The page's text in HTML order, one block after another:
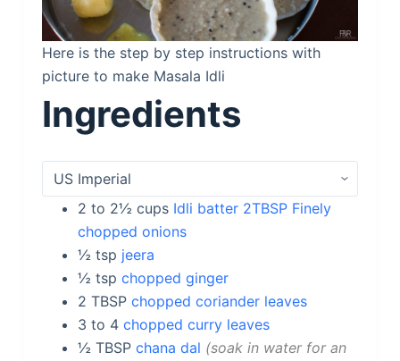
Here is the step by step instructions with
picture to make Masala Idli
Ingredients
2 to 2½ cups Idli batter 2TBSP Finely
chopped onions
½ tsp jeera
½ tsp chopped ginger
2 TBSP chopped coriander leaves
3 to 4 chopped curry leaves
½ TBSP chana dal soak in water for an